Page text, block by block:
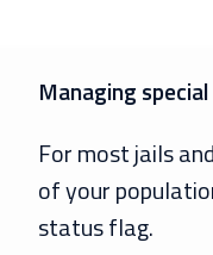
Managing
For most jails
of your
status flag.